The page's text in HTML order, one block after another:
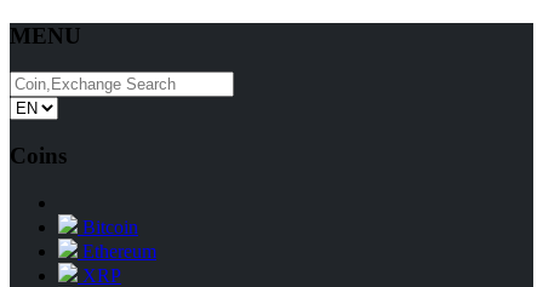
MENU
Coins
Bitcoin
Ethereum
XRP